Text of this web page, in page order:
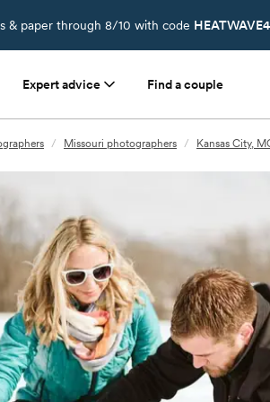
& paper through 8/10 with code
Expert advice Find a couple
/ Missouri photographers / Kansas City,